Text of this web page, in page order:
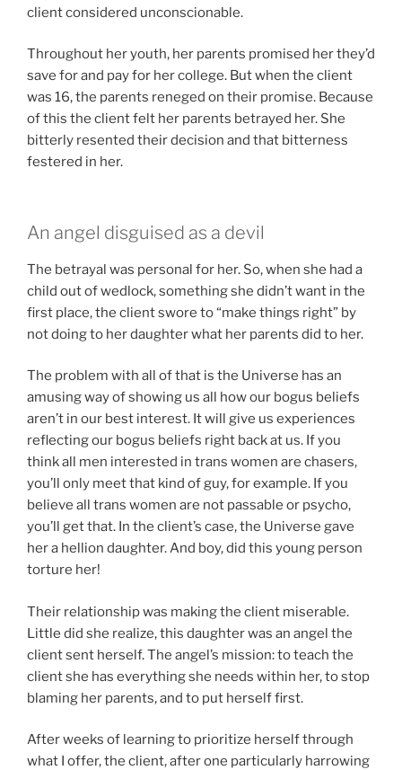
client considered unconscionable.
Throughout her youth, her parents promised her they’d
save for and pay for her college. But when the client
was 16, the parents reneged on their promise. Because
of this the client felt her parents betrayed her. She
bitterly resented their decision and that bitterness
festered in her.
An angel disguised as a devil
The betrayal was personal for her. So, when she had a
child out of wedlock, something she didn’t want in the
first place, the client swore to “make things right” by
not doing to her daughter what her parents did to her.
The problem with all of that is the Universe has an
amusing way of showing us all how our bogus beliefs
aren’t in our best interest. It will give us experiences
reflecting our bogus beliefs right back at us. If you
think all men interested in trans women are chasers,
you’ll only meet that kind of guy, for example. If you
believe all trans women are not passable or psycho,
you’ll get that. In the client’s case, the Universe gave
her a hellion daughter. And boy, did this young person
torture her!
Their relationship was making the client miserable.
Little did she realize, this daughter was an angel the
client sent herself. The angel’s mission: to teach the
client she has everything she needs within her, to stop
blaming her parents, and to put herself first.
After weeks of learning to prioritize herself through
what I offer, the client, after one particularly harrowing